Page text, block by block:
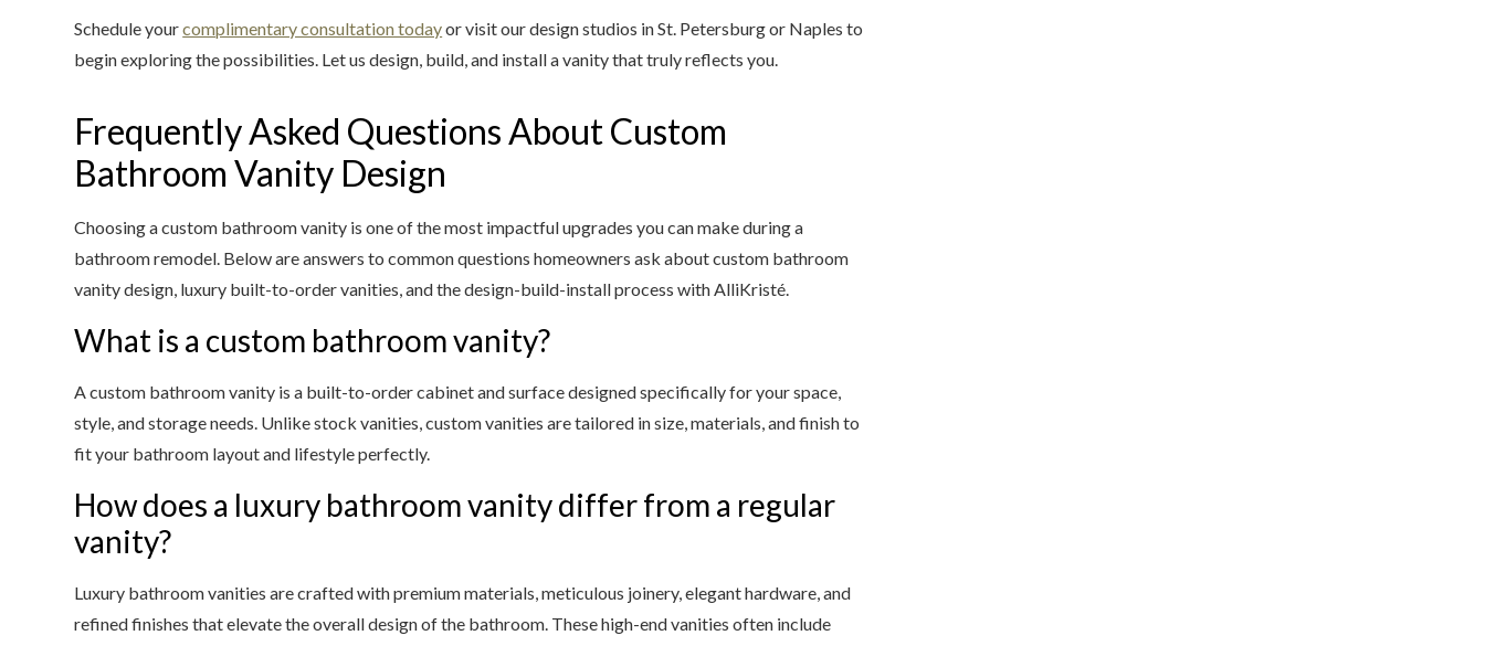
Schedule yourcomplimentary consultation todayor visit our design studios in St. Petersburg or Naples to
begin exploring the possibilities. Let us design, build, and install a vanity that truly reflects you.
Frequently Asked Questions About Custom
Bathroom Vanity Design
Choosing a custom bathroom vanity is one of the most impactful upgrades you can make during a
bathroom remodel. Below are answers to common questions homeowners ask about custom bathroom
vanity design, luxury built-to-order vanities, and the design-build-install process with AlliKristé.
What is a custom bathroom vanity?
A custom bathroom vanity is a built-to-order cabinet and surface designed specifically for your space,
style, and storage needs. Unlike stock vanities, custom vanities are tailored in size, materials, and finish to
fit your bathroom layout and lifestyle perfectly.
How does a luxury bathroom vanity differ from a regular
vanity?
Luxury bathroom vanities are crafted with premium materials, meticulous joinery, elegant hardware, and
refined finishes that elevate the overall design of the bathroom. These high-end vanities often include